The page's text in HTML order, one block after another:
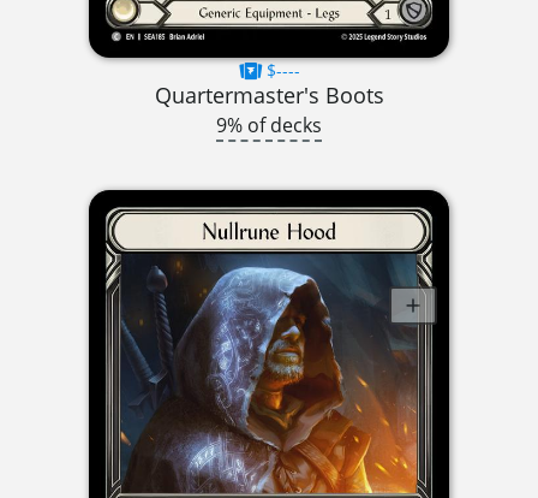
$----
Quartermaster's Boots
9% of decks